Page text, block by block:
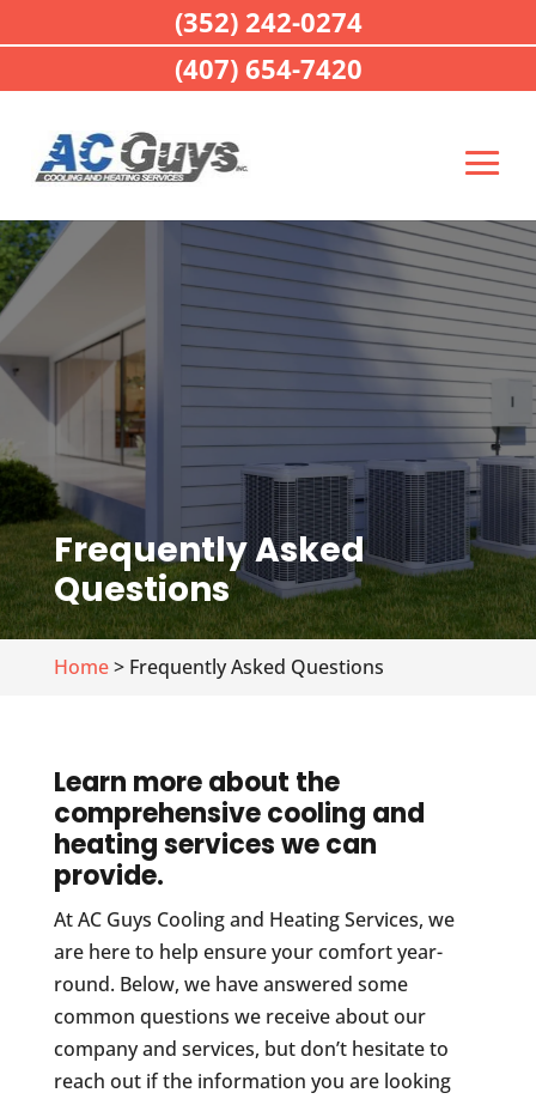
Frequently Asked
Questions
Home> Frequently Asked Questions
Learn more about the
comprehensive cooling and
heating services we can
provide.
At AC Guys Cooling and Heating Services, we
are here to help ensure your comfort year-
round. Below, we have answered some
common questions we receive about our
company and services, but don’t hesitate to
reach out if the information you are looking
(352) 242-0274
(407) 654-7420